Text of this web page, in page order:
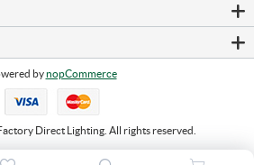
bynopCommerce
Direct Lighting. All rights reserved.